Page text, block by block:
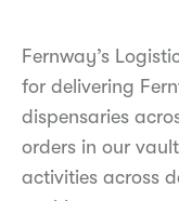
Fernway’s
for delivering
dispensaries
orders in our
activities across